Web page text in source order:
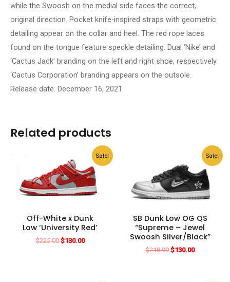
while the Swoosh on the medial side faces the correct,
original direction. Pocket knife-inspired straps with geometric
detailing appear on the collar and heel. The red rope laces
found on the tongue feature speckle detailing. Dual ‘Nike’ and
‘Cactus Jack’ branding on the left and right shoe, respectively.
‘Cactus Corporation’ branding appears on the outsole.
Release date: December 16, 2021
Related products
Sale!
Off-White x Dunk
Low ‘University Red’
$225.00 Original
$130.00Current
Sale!
SB Dunk Low OG QS
“Supreme – Jewel
Swoosh Silver/Black”
$218.99 Original
$130.00Current